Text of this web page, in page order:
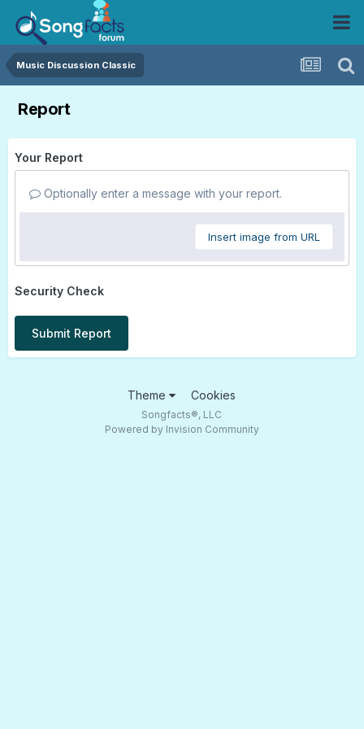
Music Discussion Classic
Report
Your Report
Optionally enter a message with your report.
Insert image from URL
Security Check
Submit Report
Theme Cookies
Songfacts®, LLC
Powered by Invision Community